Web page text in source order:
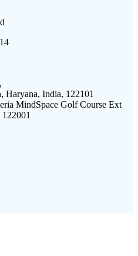
Haryana, India, 122101
MindSpace Golf Course Ext